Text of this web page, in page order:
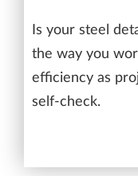
Is your steel
the way you
efficiency as
self-check.